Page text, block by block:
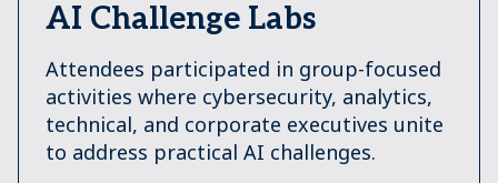
AI Challenge Labs
Attendees participated in group-focused
activities where cybersecurity, analytics,
technical, and corporate executives unite
to address practical AI challenges.